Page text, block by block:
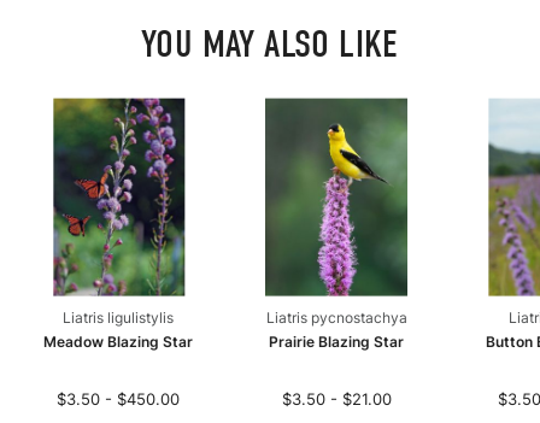
YOU MAY ALSO LIKE
Liatris ligulistylis
Meadow Blazing Star
$3.50 - $450.00
Liatris pycnostachya
Prairie Blazing Star
$3.50 - $21.00
Button